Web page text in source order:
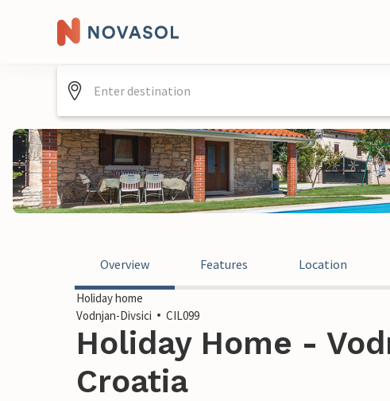
Overview Features Location
Holiday home
Vodnjan-Divsici
CIL099
Holiday Home -
Croatia